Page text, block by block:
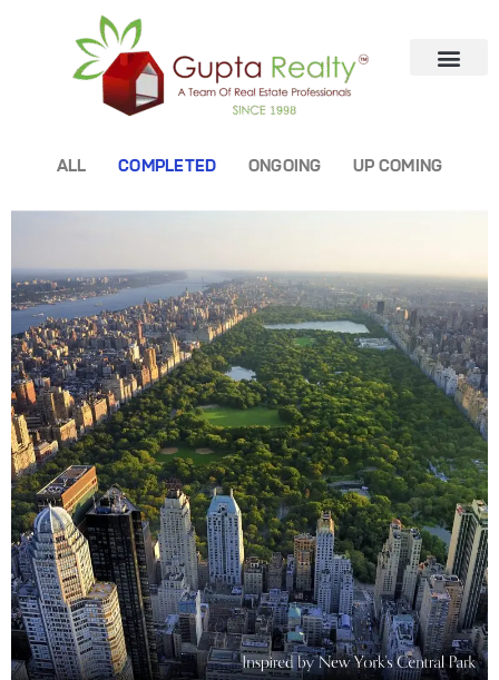
ALL COMPLETED ONGOING UP COMING